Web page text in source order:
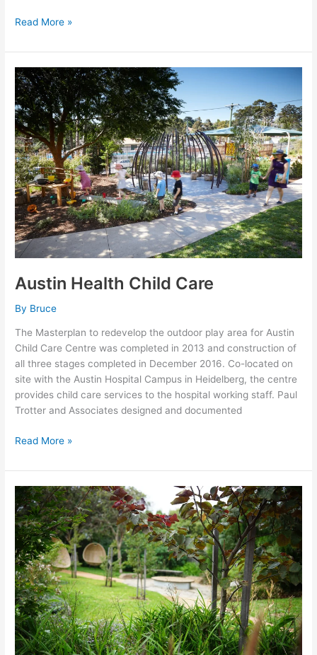
Read More »
Austin Health Child Care
By Bruce
The Masterplan to redevelop the outdoor play area for Austin
Child Care Centre was completed in 2013 and construction of
all three stages completed in December 2016. Co-located on
site with the Austin Hospital Campus in Heidelberg, the centre
provides child care services to the hospital working staff. Paul
Trotter and Associates designed and documented
Austin
Health
Child
Care
Read More »
Jona
Children’s
Sensory
Garden